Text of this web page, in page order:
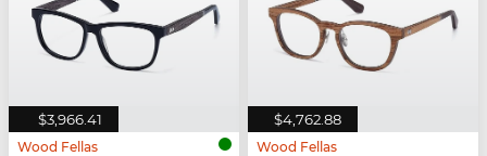
$3,966.41
Wood Fellas
$4,762.88
Wood Fellas